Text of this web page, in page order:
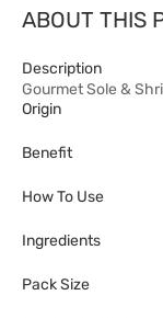
ABOUT THIS
Description
Gourmet Sole &
Origin
Benefit
How To Use
Ingredients
Pack Size